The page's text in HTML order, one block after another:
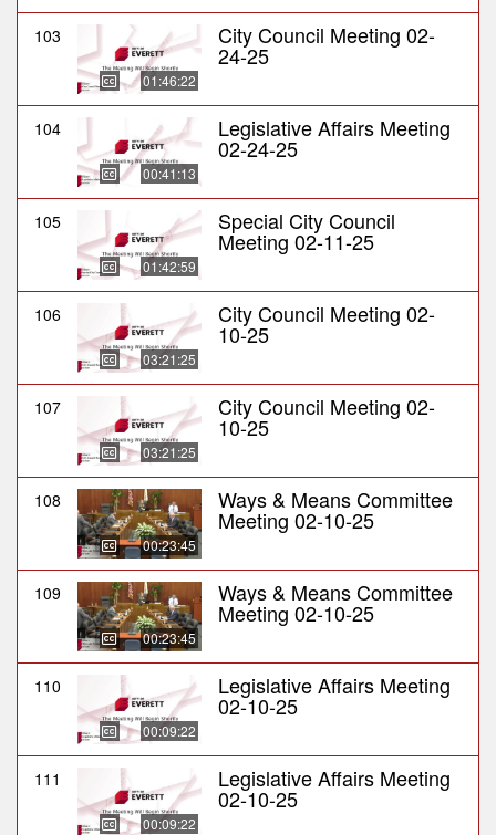
103
01:46:22
City Council Meeting 02-
24-25
104
00:41:13
Legislative Affairs Meeting
02-24-25
105
01:42:59
Special City Council
Meeting 02-11-25
106
03:21:25
City Council Meeting 02-
10-25
107
03:21:25
City Council Meeting 02-
10-25
108
00:23:45
Ways & Means Committee
Meeting 02-10-25
109
00:23:45
Ways & Means Committee
Meeting 02-10-25
110
00:09:22
Legislative Affairs Meeting
02-10-25
111
00:09:22
Legislative Affairs Meeting
02-10-25